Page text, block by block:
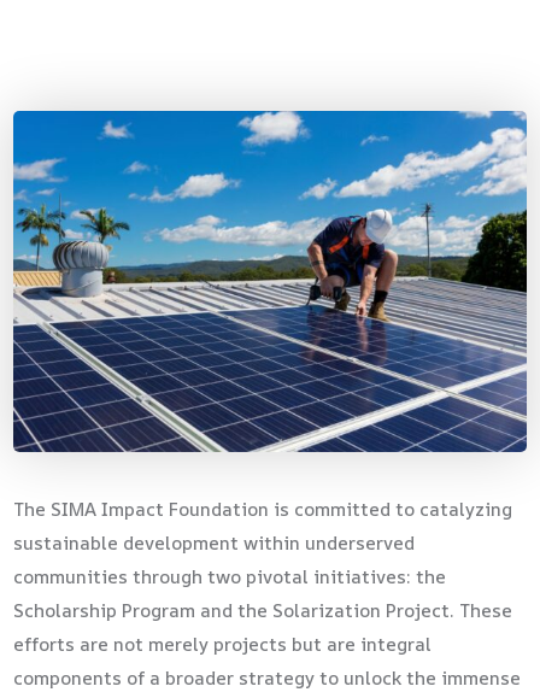
The SIMA Impact Foundation is committed to catalyzing
sustainable development within underserved
communities through two pivotal initiatives: the
Scholarship Program and the Solarization Project. These
efforts are not merely projects but are integral
components of a broader strategy to unlock the immense